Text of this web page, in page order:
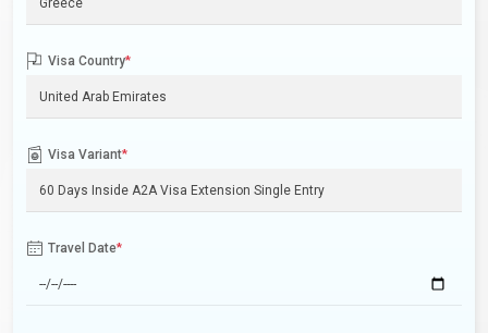
Visa Country*
Visa Variant*
Travel Date*